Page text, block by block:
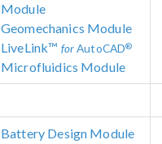
Module
Geomechanics Module
LiveLink™ forAutoCAD®
Microfluidics Module
Battery Design Module